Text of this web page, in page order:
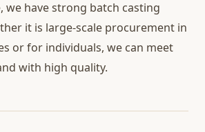
we have strong batch casting
it is large-scale procurement in
or for individuals, we can meet
with high quality.